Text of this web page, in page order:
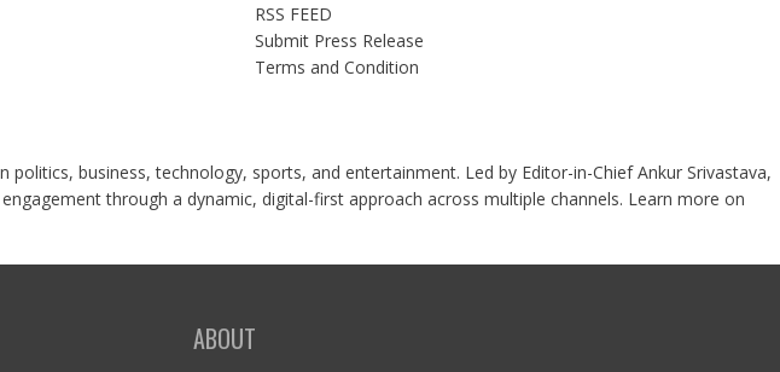
RSS FEED
Submit Press Release
Terms and Condition
business, technology, sports, and entertainment. Led by Editor-in-Chief Ankur Srivastava,
through a dynamic, digital-first approach across multiple channels. Learn more on
ABOUT